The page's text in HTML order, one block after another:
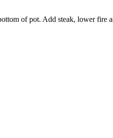
of pot. Add steak, lower fire